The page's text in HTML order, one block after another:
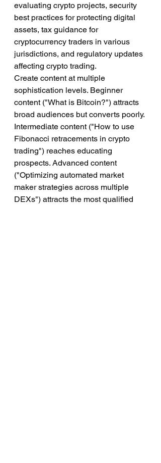
evaluating crypto projects, security
best practices for protecting digital
assets, tax guidance for
cryptocurrency traders in various
jurisdictions, and regulatory updates
affecting crypto trading.
Create content at multiple
sophistication levels. Beginner
content ("What is Bitcoin?") attracts
broad audiences but converts poorly.
Intermediate content ("How to use
Fibonacci retracements in crypto
trading") reaches educating
prospects. Advanced content
("Optimizing automated market
maker strategies across multiple
DEXs") attracts the most qualified